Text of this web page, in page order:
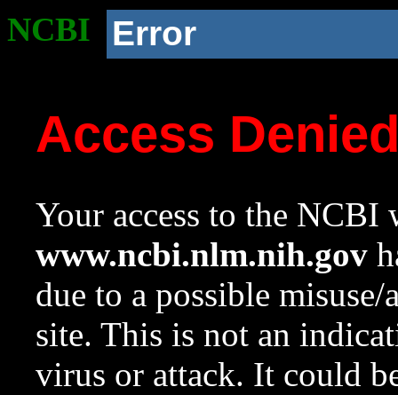
NCBI Error
Access
Your access to the NCBI
www.ncbi.nlm.nih.gov
due to a possible
site. This is not an
virus or attack. It could